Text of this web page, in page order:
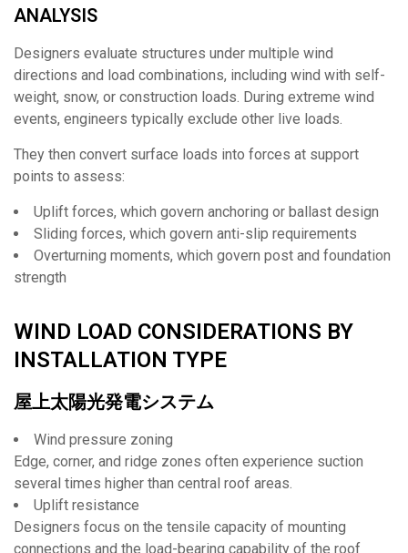
ANALYSIS
Designers evaluate structures under multiple wind
directions and load combinations, including wind with self-
weight, snow, or construction loads. During extreme wind
events, engineers typically exclude other live loads.
They then convert surface loads into forces at support
points to assess:
Uplift forces, which govern anchoring or ballast design
Sliding forces, which govern anti-slip requirements
Overturning moments, which govern post and foundation
strength
WIND LOAD CONSIDERATIONS BY
INSTALLATION TYPE
屋上太陽光発電システム
Wind pressure zoning
Edge, corner, and ridge zones often experience suction
several times higher than central roof areas.
Uplift resistance
Designers focus on the tensile capacity of mounting
connections and the load-bearing capability of the roof